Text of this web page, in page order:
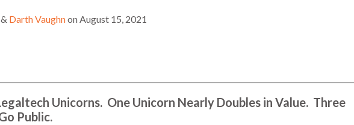
& Darth Vaughnon August 15, 2021
Unicorns. One Unicorn Nearly Doubles in Value. Three
Public.